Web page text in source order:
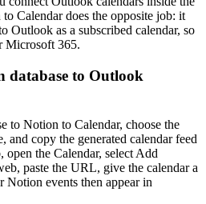
Calendar does the opposite job: it
Outlook as a subscribed calendar, so
Microsoft 365.
database to Outlook
to Notion to Calendar, choose the
and copy the generated calendar feed
the Calendar, select Add
paste the URL, give the calendar a
Notion events then appear in